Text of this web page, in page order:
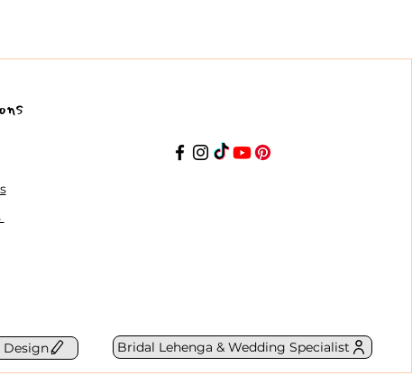
Bridal Lehenga & Wedding Specialist